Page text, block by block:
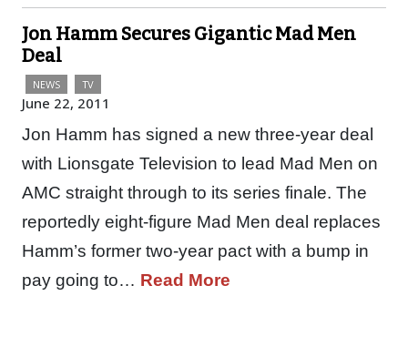
Jon Hamm Secures Gigantic Mad Men
Deal
NEWS TV
June 22, 2011
Jon Hamm has signed a new three-year deal
with Lionsgate Television to lead Mad Men on
AMC straight through to its series finale. The
reportedly eight-figure Mad Men deal replaces
Hamm’s former two-year pact with a bump in
pay going to… Read More